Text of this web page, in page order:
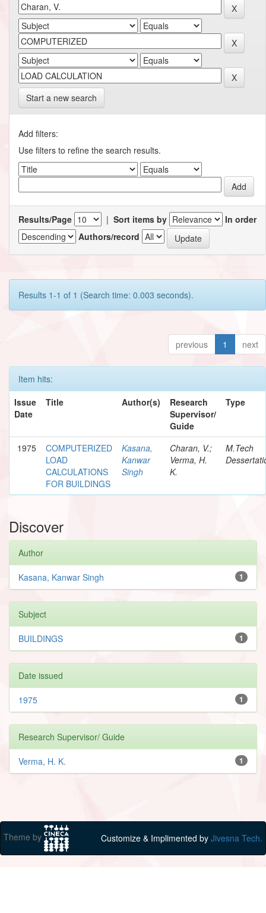
Start a new search
Add filters:
Use filters to refine the search results.
Results/Page | Sort items by
In order
Authors/record
Results 1-1 of 1 (Search time: 0.003 seconds).
previous 1 next
Item hits:
Issue
Date
Title Author(s)
Research
Supervisor/
Guide
Type
1975
COMPUTERIZED
LOAD
CALCULATIONS
FOR BUILDINGS
Kasana,
Kanwar
Singh
Charan, V.;
Verma, H.
K.
M.Tech
Discover
Author
1
Kasana, Kanwar Singh
Subject
1
BUILDINGS
Date issued
1
1975
Research Supervisor/ Guide
1
Verma, H. K.
Theme by Customize & Implimented by Jivesna Tech.